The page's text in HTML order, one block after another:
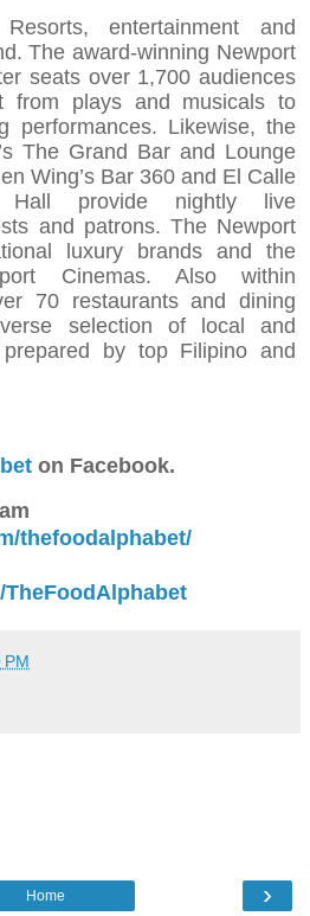
entertainment and
The award-winning Newport
seats over 1,700 audiences
from plays and musicals to
performances. Likewise, the
The Grand Bar and Lounge
Wing’s Bar 360 and El Calle
provide nightly live
and patrons. The Newport
luxury brands and the
Cinemas. Also within
70 restaurants and dining
selection of local and
by top Filipino and
on Facebook.
thefoodalphabet/
PM
›
Home